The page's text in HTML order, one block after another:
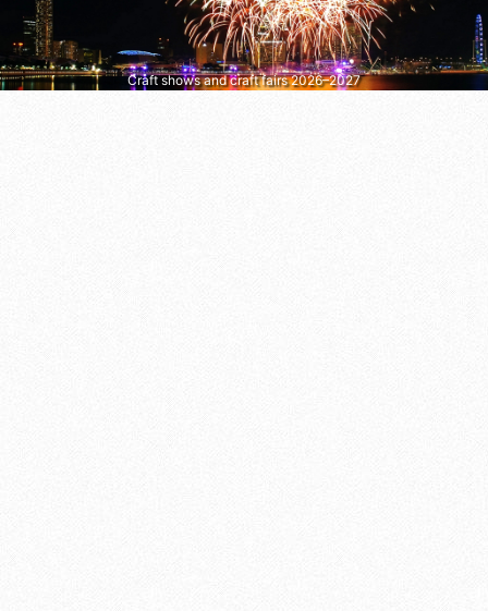
Craft shows and craft fairs 2026–2027